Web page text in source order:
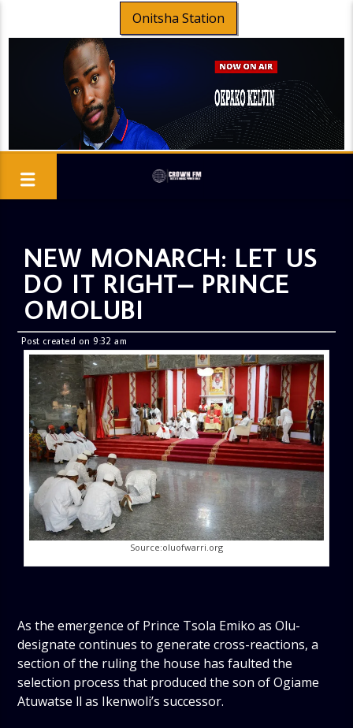
Onitsha Station
NEW MONARCH: LET US
DO IT RIGHT– PRINCE
OMOLUBI
Post created on 9:32 am
Source:oluofwarri.org
As the emergence of Prince Tsola Emiko as Olu-
designate continues to generate cross-reactions, a
section of the ruling the house has faulted the
selection process that produced the son of Ogiame
Atuwatse ll as Ikenwoli’s successor.